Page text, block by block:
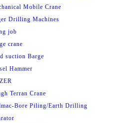
Mobile Crane
Drilling Machines
job
crane
suction Barge
Hammer
Terran Crane
Bore Piling/Earth Drilling